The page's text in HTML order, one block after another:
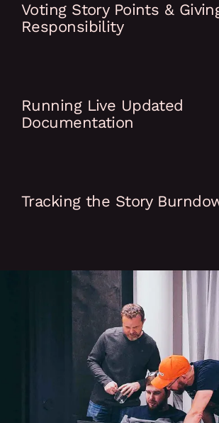
Voting Story Points &
Responsibility
Running Live Updated
Documentation
Tracking the Story